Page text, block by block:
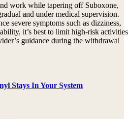
work while tapering off Suboxone,
and under medical supervision.
severe symptoms such as dizziness,
it’s best to limit high-risk
guidance during the withdrawal
Stays In Your System